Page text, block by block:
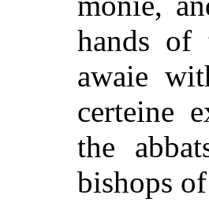
hands of
awaie
certeine
the
bishops